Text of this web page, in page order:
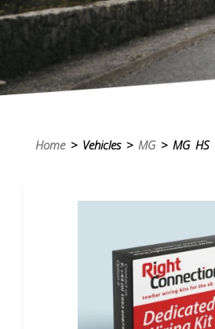
Home> Vehicles > MG> MG HS